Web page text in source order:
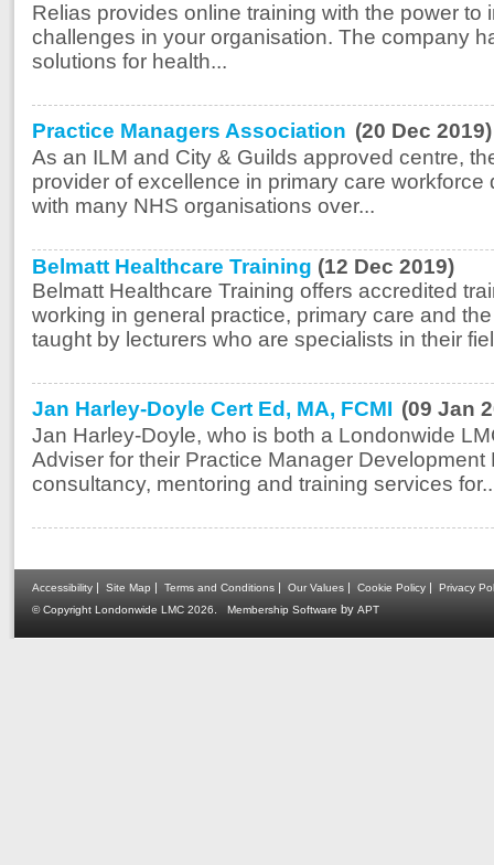
Relias provides online training with the power to
challenges in your organisation. The company
solutions for health...
Practice Managers Association (20 Dec 2019)
As an ILM and City & Guilds approved centre,
provider of excellence in primary care
with many NHS organisations over...
Belmatt Healthcare Training (12 Dec 2019)
Belmatt Healthcare Training offers accredited
working in general practice, primary care and
taught by lecturers who are specialists in their
Jan Harley-Doyle Cert Ed, MA, FCMI (09 Jan
Jan Harley-Doyle, who is both a Londonwide
Adviser for their Practice Manager
consultancy, mentoring and training services
Accessibility | Site Map | Terms and Conditions | Our Values | Cookie Policy | Privacy
© Copyright Londonwide LMC 2026
Membership Software by APT